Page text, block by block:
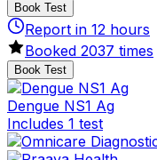
Book Test
Report in 12 hours
Booked 2037 times
Book Test
Dengue NS1 Ag
Includes 1 test